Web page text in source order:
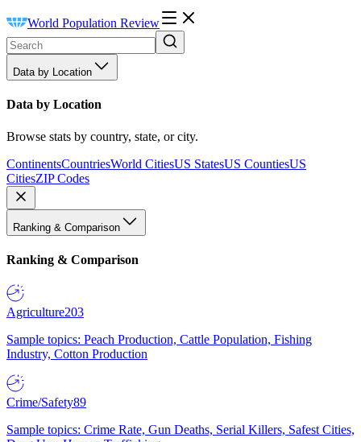
World Population Review
Data by Location
Data by Location
Browse stats by country, state, or city.
ContinentsCountriesWorld CitiesUS StatesUS CountiesUS
CitiesZIP Codes
Ranking & Comparison
Ranking & Comparison
Agriculture203
Sample topics: Peach Production, Cattle Population, Fishing
Industry, Cotton Production
Crime/Safety89
Sample topics: Crime Rate, Gun Deaths, Serial Killers, Safest Cities,